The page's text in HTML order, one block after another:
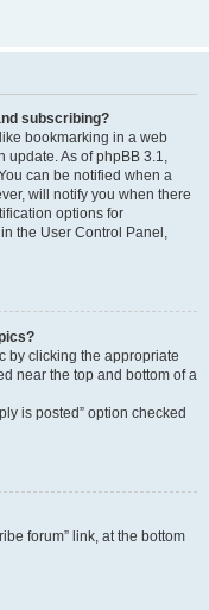
subscribing?
bookmarking in a web
update. As of phpBB 3.1,
can be notified when a
will notify you when there
options for
the User Control Panel,
by clicking the appropriate
near the top and bottom of a
is posted” option checked
forum” link, at the bottom